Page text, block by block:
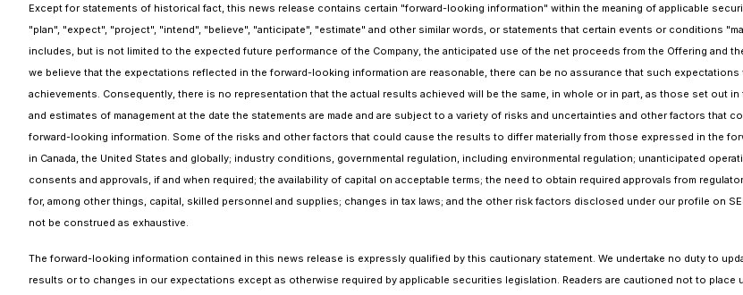
Except for statements of historical fact, this news release contains certain "forward-looking information" within the meaning of applicable
"plan", "expect", "project", "intend", "believe", "anticipate", "estimate" and other similar words, or statements that certain events or conditions
includes, but is not limited to the expected future performance of the Company, the anticipated use of the net proceeds from the Offering and
we believe that the expectations reflected in the forward-looking information are reasonable, there can be no assurance that such
achievements. Consequently, there is no representation that the actual results achieved will be the same, in whole or in part, as those set
and estimates of management at the date the statements are made and are subject to a variety of risks and uncertainties and other factors
forward-looking information. Some of the risks and other factors that could cause the results to differ materially from those expressed in the
in Canada, the United States and globally; industry conditions, governmental regulation, including environmental regulation; unanticipated
consents and approvals, if and when required; the availability of capital on acceptable terms; the need to obtain required approvals from
for, among other things, capital, skilled personnel and supplies; changes in tax laws; and the other risk factors disclosed under our profile on
not be construed as exhaustive.
The forward-looking information contained in this news release is expressly qualified by this cautionary statement. We undertake no duty to
results or to changes in our expectations except as otherwise required by applicable securities legislation. Readers are cautioned not to place